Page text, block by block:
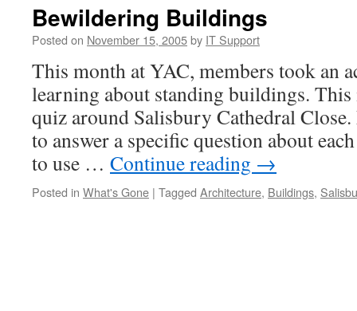
Bewildering Buildings
Posted on November 15, 2005by IT Support
This month at YAC, members took an
learning about standing buildings.
quiz around Salisbury Cathedral
to answer a specific question about
to use … Continue reading →
Posted in What's Gone | Tagged Architecture, Buildings,